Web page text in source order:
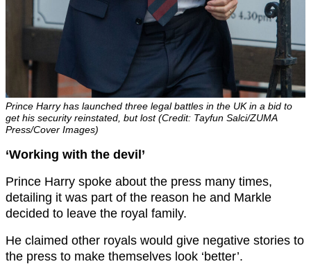
Prince Harry has launched three legal battles in the UK in a bid to
get his security reinstated, but lost (Credit: Tayfun Salci/ZUMA
Press/Cover Images)
‘Working with the devil’
Prince Harry spoke about the press many times,
detailing it was part of the reason he and Markle
decided to leave the royal family.
He claimed other royals would give negative stories to
the press to make themselves look ‘better’.